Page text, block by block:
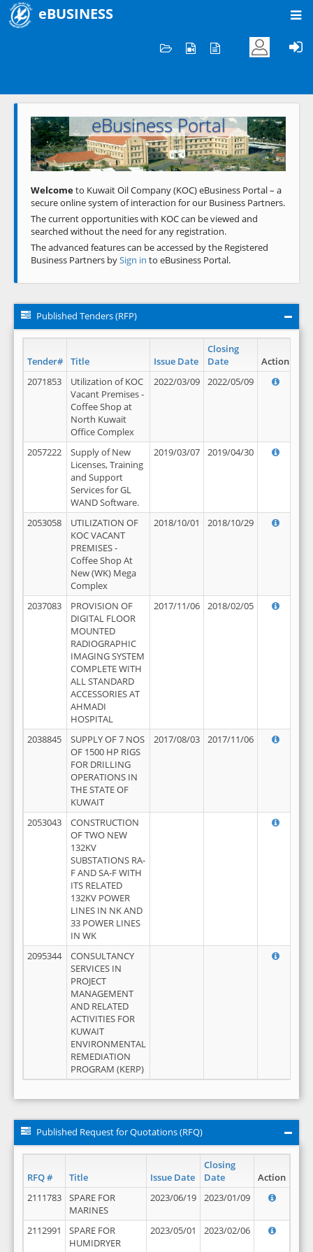
eBUSINESS
Welcome to KOC
eBusiness Portal
Previous Next
Welcometo Kuwait Oil Company (KOC) eBusiness Portal – a
secure online system of interaction for our Business Partners.
The current opportunities with KOC can be viewed and
searched without the need for any registration.
The advanced features can be accessed by the Registered
Business Partners bySign in to eBusiness Portal.
Published Tenders (RFP)
Tender# Title Issue Date
Closing
Date
Action
2071853
Utilization of KOC
Vacant Premises -
Coffee Shop at
North Kuwait
Office Complex
2022/03/09 2022/05/09
2057222
Supply of New
Licenses, Training
and Support
Services for GL
WAND Software.
2019/03/07 2019/04/30
2053058
UTILIZATION OF
KOC VACANT
PREMISES -
Coffee Shop At
New (WK) Mega
Complex
2018/10/01 2018/10/29
2037083
PROVISION OF
DIGITAL FLOOR
MOUNTED
RADIOGRAPHIC
IMAGING SYSTEM
COMPLETE WITH
ALL STANDARD
ACCESSORIES AT
AHMADI
HOSPITAL
2017/11/06 2018/02/05
2038845
SUPPLY OF 7 NOS
OF 1500 HP RIGS
FOR DRILLING
OPERATIONS IN
THE STATE OF
KUWAIT
2017/08/03 2017/11/06
2053043
CONSTRUCTION
OF TWO NEW
132KV
SUBSTATIONS RA-
F AND SA-F WITH
ITS RELATED
132KV POWER
LINES IN NK AND
33 POWER LINES
IN WK
2095344
CONSULTANCY
SERVICES IN
PROJECT
MANAGEMENT
AND RELATED
ACTIVITIES FOR
KUWAIT
ENVIRONMENTAL
REMEDIATION
PROGRAM (KERP)
Published Request for Quotations (RFQ)
RFQ # Title Issue Date
Closing
Date
Action
2111783
SPARE FOR
MARINES
2023/06/19 2023/01/09
2112991
SPARE FOR
HUMIDRYER
2023/05/01 2023/02/06